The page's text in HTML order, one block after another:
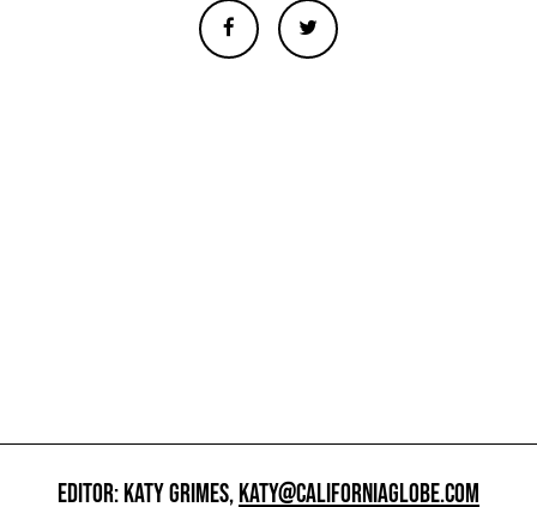
EDITOR: KATY GRIMES,KATY@CALIFORNIAGLOBE.COM